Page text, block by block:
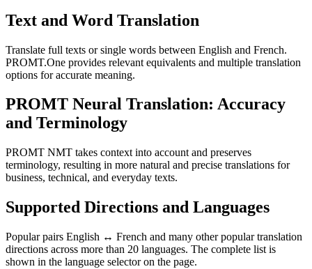
Text and Word Translation
Translate full texts or single words between English and French.
PROMT.One provides relevant equivalents and multiple translation
options for accurate meaning.
PROMT Neural Translation: Accuracy
and Terminology
PROMT NMT takes context into account and preserves
terminology, resulting in more natural and precise translations for
business, technical, and everyday texts.
Supported Directions and Languages
Popular pairs English ↔ French and many other popular translation
directions across more than 20 languages. The complete list is
shown in the language selector on the page.